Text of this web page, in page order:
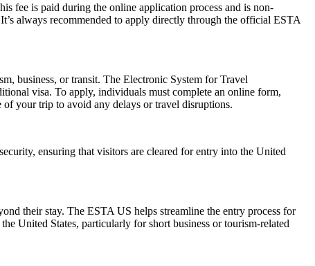
fee is paid during the online application process and is non-
always recommended to apply directly through the official ESTA
business, or transit. The Electronic System for Travel
visa. To apply, individuals must complete an online form,
your trip to avoid any delays or travel disruptions.
ensuring that visitors are cleared for entry into the United
their stay. The ESTA US helps streamline the entry process for
United States, particularly for short business or tourism-related